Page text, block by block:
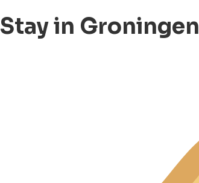
Stay in Groningen